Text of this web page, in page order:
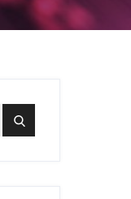
Search